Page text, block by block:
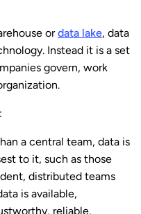
ordata lake, data
Instead it is a set
govern, work
a central team, data is
to it, such as those
distributed teams
is available,
reliable,